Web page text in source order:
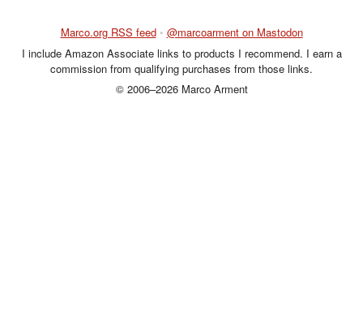
Marco.org RSS feed • @marcoarment on Mastodon
I include Amazon Associate links to products I recommend. I earn a
commission from qualifying purchases from those links.
© 2006–2026 Marco Arment